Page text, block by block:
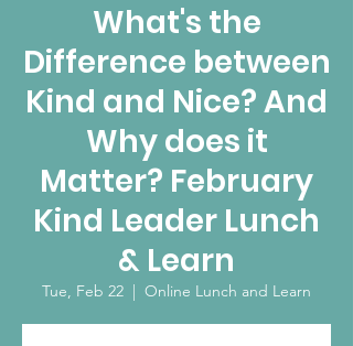
What's the
Difference between
Kind and Nice? And
Why does it
Matter? February
Kind Leader Lunch
& Learn
Tue, Feb 22
  |
Online Lunch and Learn